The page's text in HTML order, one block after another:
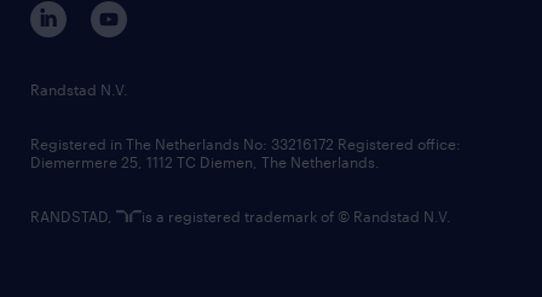
randstad innovation fund
country websites
Randstad N.V.
Registered in The Netherlands No: 33216172 Registered office:
Diemermere 25, 1112 TC Diemen, The Netherlands.
RANDSTAD, is a registered trademark of © Randstad N.V.